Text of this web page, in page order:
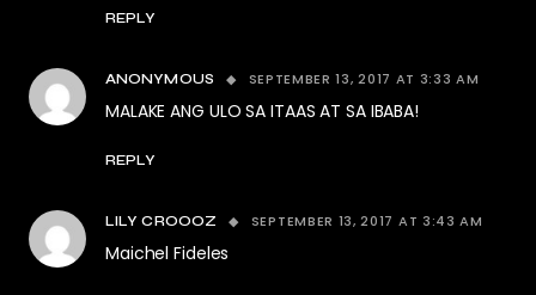
REPLY
ANONYMOUS SEPTEMBER 13, 2017 AT 3:33 AM
MALAKE ANG ULO SA ITAAS AT SA IBABA!
REPLY
LILY CROOOZ SEPTEMBER 13, 2017 AT 3:43 AM
Maichel Fideles